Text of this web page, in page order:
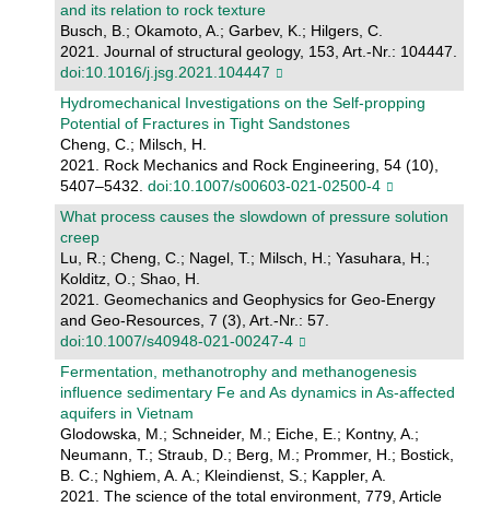
and its relation to rock texture
Busch, B.; Okamoto, A.; Garbev, K.; Hilgers, C.
2021. Journal of structural geology, 153, Art.-Nr.: 104447.
doi:10.1016/j.jsg.2021.104447
Hydromechanical Investigations on the Self-propping
Potential of Fractures in Tight Sandstones
Cheng, C.; Milsch, H.
2021. Rock Mechanics and Rock Engineering, 54 (10),
5407–5432. doi:10.1007/s00603-021-02500-4
What process causes the slowdown of pressure solution
creep
Lu, R.; Cheng, C.; Nagel, T.; Milsch, H.; Yasuhara, H.;
Kolditz, O.; Shao, H.
2021. Geomechanics and Geophysics for Geo-Energy
and Geo-Resources, 7 (3), Art.-Nr.: 57.
doi:10.1007/s40948-021-00247-4
Fermentation, methanotrophy and methanogenesis
influence sedimentary Fe and As dynamics in As-affected
aquifers in Vietnam
Glodowska, M.; Schneider, M.; Eiche, E.; Kontny, A.;
Neumann, T.; Straub, D.; Berg, M.; Prommer, H.; Bostick,
B. C.; Nghiem, A. A.; Kleindienst, S.; Kappler, A.
2021. The science of the total environment, 779, Article